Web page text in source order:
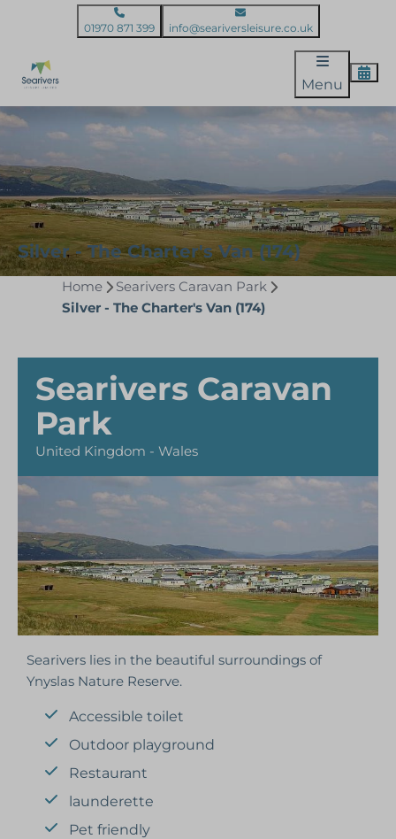
01970 871 399 info@seariversleisure.co.uk
Menu
Silver - The Charter's Van (174)
Home
Searivers Caravan Park
Silver - The Charter's Van (174)
Searivers Caravan
Park
United Kingdom - Wales
Searivers lies in the beautiful surroundings of
Ynyslas Nature Reserve.
Accessible toilet
Outdoor playground
Restaurant
launderette
Pet friendly